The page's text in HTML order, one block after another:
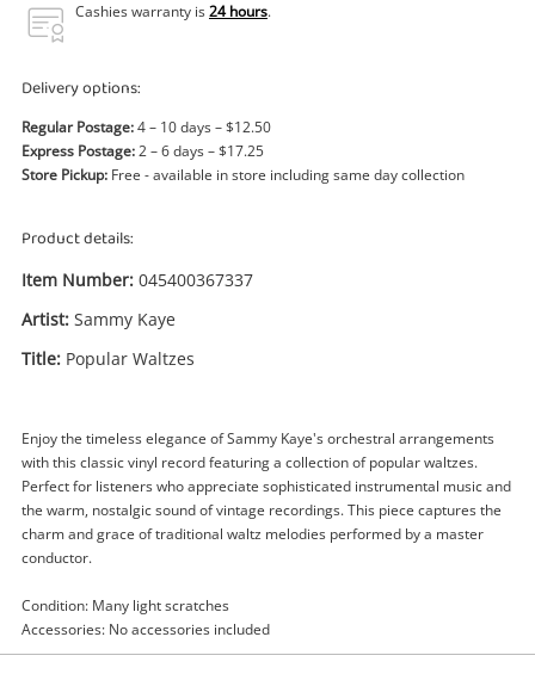
Cashies warranty is24 hours.
Delivery options:
Regular Postage:4 – 10 days – $12.50
Express Postage:2 – 6 days – $17.25
Store Pickup: Free - available in store including same day collection
Product details:
Item Number: 045400367337
Artist: Sammy Kaye
Title: Popular Waltzes
Enjoy the timeless elegance of Sammy Kaye's orchestral arrangements
with this classic vinyl record featuring a collection of popular waltzes.
Perfect for listeners who appreciate sophisticated instrumental music and
the warm, nostalgic sound of vintage recordings. This piece captures the
charm and grace of traditional waltz melodies performed by a master
conductor.
Condition: Many light scratches
Accessories: No accessories included
Enquiry
Sammy Kaye Popular Waltzes
Record